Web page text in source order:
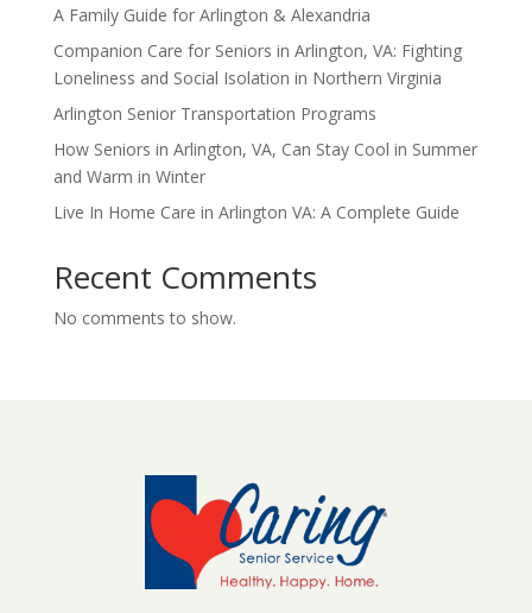
A Family Guide for Arlington & Alexandria
Companion Care for Seniors in Arlington, VA: Fighting
Loneliness and Social Isolation in Northern Virginia
Arlington Senior Transportation Programs
How Seniors in Arlington, VA, Can Stay Cool in Summer
and Warm in Winter
Live In Home Care in Arlington VA: A Complete Guide
Recent Comments
No comments to show.